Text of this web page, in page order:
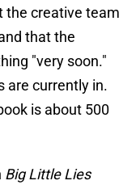
the creative team
that the
"very soon."
are currently in.
is about 500
Big Little Lies